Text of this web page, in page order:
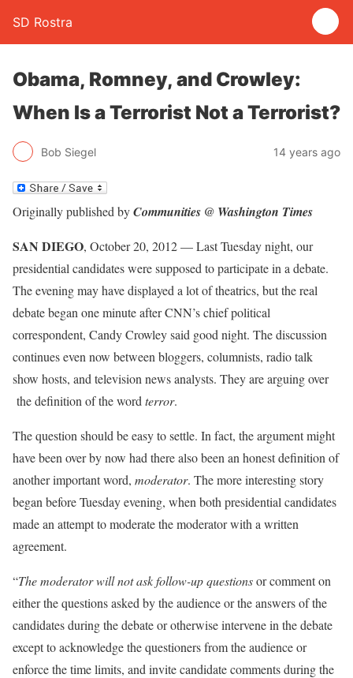
SD Rostra
Obama, Romney, and Crowley:
When Is a Terrorist Not a Terrorist?
Bob Siegel 14 years ago
Originally published byCommunities @ Washington Times
SAN DIEGO, October 20, 2012 — Last Tuesday night, our
presidential candidates were supposed to participate in a debate.
The evening may have displayed a lot of theatrics, but the real
debate began one minute after CNN’s chief political
correspondent, Candy Crowley said good night. The discussion
continues even now between bloggers, columnists, radio talk
show hosts, and television news analysts. They are arguing over
the definition of the word terror.
The question should be easy to settle. In fact, the argument might
have been over by now had there also been an honest definition of
another important word, moderator. The more interesting story
began before Tuesday evening, when both presidential candidates
made an attempt to moderate the moderator with a written
agreement.
“The moderator will not ask follow-upquestionsor comment on
either the questions asked by the audience or the answers of the
candidates during the debate or otherwise intervene in the debate
except to acknowledge the questioners from the audience or
enforce the time limits, and invite candidate comments during the